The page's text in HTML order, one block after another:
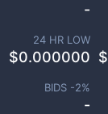
-
24 HR LOW
$0.000000 $
BIDS -2%
-